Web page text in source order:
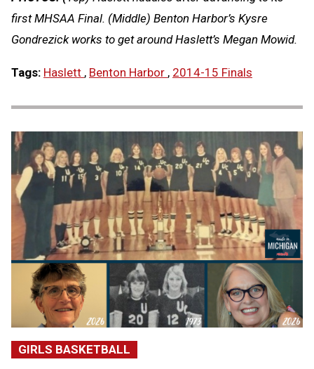
first MHSAA Final. (Middle) Benton Harbor’s Kysre
Gondrezick works to get around Haslett’s Megan Mowid.
Tags: Haslett , Benton Harbor , 2014-15 Finals
GIRLS BASKETBALL